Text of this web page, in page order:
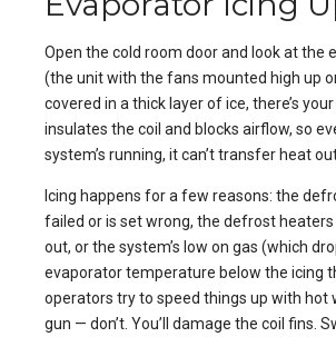
Open the cold room door and look at the
(the unit with the fans mounted high up
covered in a thick layer of ice, there’s
insulates the coil and blocks airflow, so
system’s running, it can’t transfer heat
Icing happens for a few reasons: the
failed or is set wrong, the defrost heaters
out, or the system’s low on gas (which
evaporator temperature below the icing
operators try to speed things up with hot
gun — don’t. You’ll damage the coil fins.